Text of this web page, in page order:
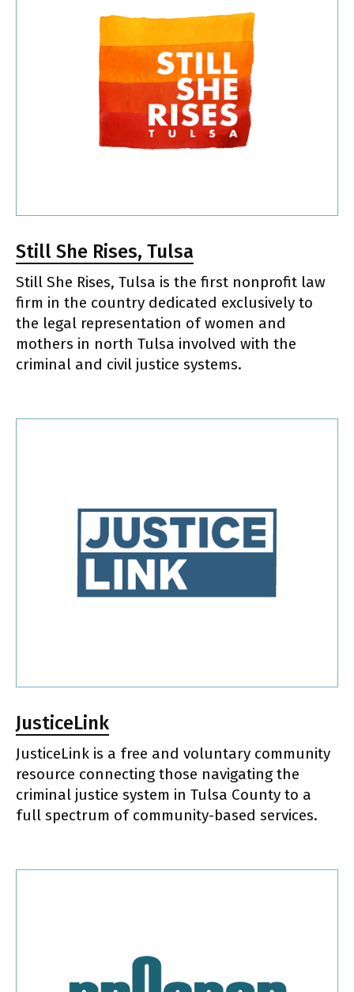
Still She Rises, Tulsa
Still She Rises, Tulsa is the first nonprofit law
firm in the country dedicated exclusively to
the legal representation of women and
mothers in north Tulsa involved with the
criminal and civil justice systems.
JusticeLink
JusticeLink is a free and voluntary community
resource connecting those navigating the
criminal justice system in Tulsa County to a
full spectrum of community-based services.